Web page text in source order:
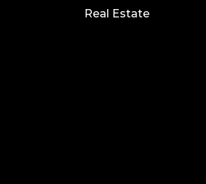
Real Estate